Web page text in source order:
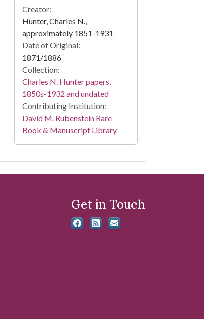
Creator:
Hunter, Charles N.,
approximately 1851-1931
Date of Original:
1871/1886
Collection:
Charles N. Hunter papers,
1850s-1932 and undated
Contributing Institution:
David M. Rubenstein Rare
Book & Manuscript Library
Get in Touch